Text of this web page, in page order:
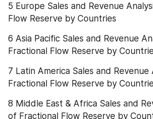
5 Europe Sales and Revenue
Flow Reserve by Countries
6 Asia Pacific Sales and Revenue
Fractional Flow Reserve by
7 Latin America Sales and Revenue
Fractional Flow Reserve by
8 Middle East & Africa Sales and
of Fractional Flow Reserve by